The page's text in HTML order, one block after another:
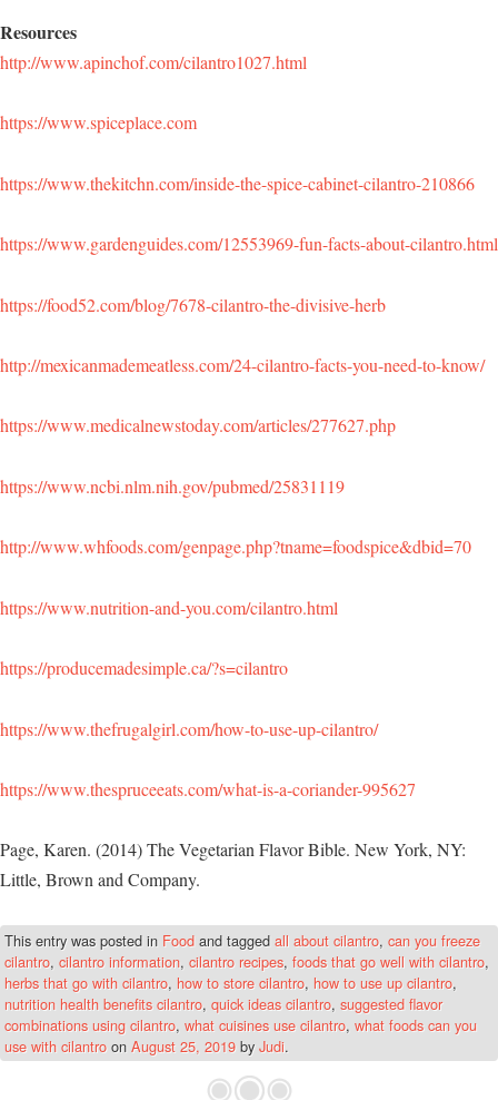
Resources
http://www.apinchof.com/cilantro1027.html
https://www.spiceplace.com
https://www.thekitchn.com/inside-the-spice-cabinet-cilantro-210866
https://www.gardenguides.com/12553969-fun-facts-about-cilantro.html
https://food52.com/blog/7678-cilantro-the-divisive-herb
http://mexicanmademeatless.com/24-cilantro-facts-you-need-to-know/
https://www.medicalnewstoday.com/articles/277627.php
https://www.ncbi.nlm.nih.gov/pubmed/25831119
http://www.whfoods.com/genpage.php?tname=foodspice&dbid=70
https://www.nutrition-and-you.com/cilantro.html
https://producemadesimple.ca/?s=cilantro
https://www.thefrugalgirl.com/how-to-use-up-cilantro/
https://www.thespruceeats.com/what-is-a-coriander-995627
Page, Karen. (2014) The Vegetarian Flavor Bible. New York, NY:
Little, Brown and Company.
This entry was posted in Food and tagged all about cilantro, can you freeze
cilantro, cilantro information, cilantro recipes, foods that go well with cilantro,
herbs that go with cilantro, how to store cilantro, how to use up cilantro,
nutrition health benefits cilantro, quick ideas cilantro, suggested flavor
combinations using cilantro, what cuisines use cilantro, what foods can you
use with cilantro on August 25, 2019 byJudi.